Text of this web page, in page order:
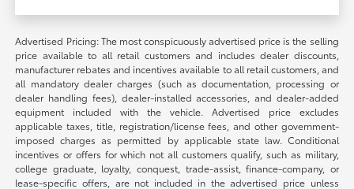
Advertised Pricing: The most conspicuously advertised price is the selling
price available to all retail customers and includes dealer discounts,
manufacturer rebates and incentives available to all retail customers, and
all mandatory dealer charges (such as documentation, processing or
dealer handling fees), dealer-installed accessories, and dealer-added
equipment included with the vehicle. Advertised price excludes
applicable taxes, title, registration/license fees, and other government-
imposed charges as permitted by applicable state law. Conditional
incentives or offers for which not all customers qualify, such as military,
college graduate, loyalty, conquest, trade-assist, finance-company, or
lease-specific offers, are not included in the advertised price unless